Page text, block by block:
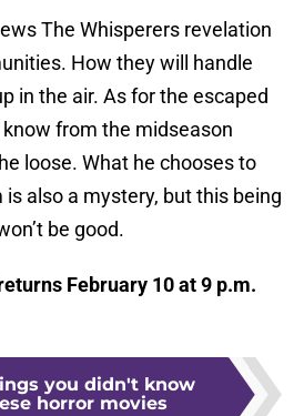
The Whisperers revelation
How they will handle
in the air. As for the escaped
from the midseason
loose. What he chooses to
also a mystery, but this being
be good.
February 10 at 9 p.m.
you didn't know
horror movies